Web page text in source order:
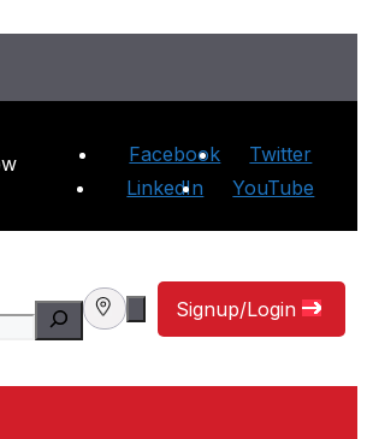
Facebook
Twitter
LinkedIn
YouTube
Signup/Login